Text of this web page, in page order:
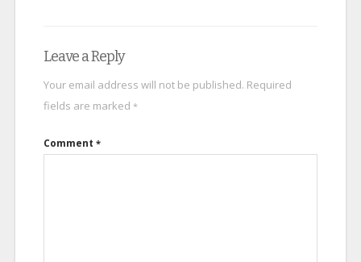
Leave a Reply
Your email address will not be published. Required
fields are marked *
Comment *